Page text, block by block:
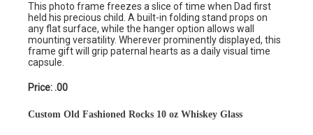
This photo frame freezes a slice of time when Dad first
held his precious child. A built-in folding stand props on
any flat surface, while the hanger option allows wall
mounting versatility. Wherever prominently displayed, this
frame gift will grip paternal hearts as a daily visual time
capsule.
Price: .00
Custom Old Fashioned Rocks 10 oz Whiskey Glass